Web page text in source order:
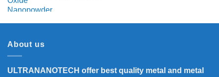
through
About us
ULTRANANOTECH offer best quality metal and metal